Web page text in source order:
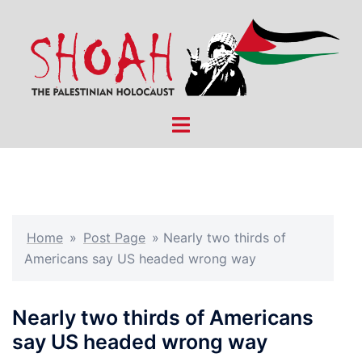
content
Toggle
Home » Post Page » Nearly two thirds of
Americans say US headed wrong way
Nearly two thirds of Americans
say US headed wrong way